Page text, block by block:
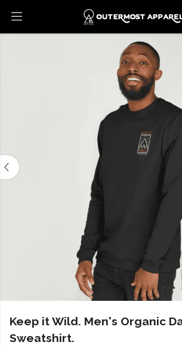
Keep it Wild. Men's Organic
Sweatshirt.